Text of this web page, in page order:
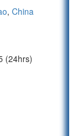
, China
(24hrs)